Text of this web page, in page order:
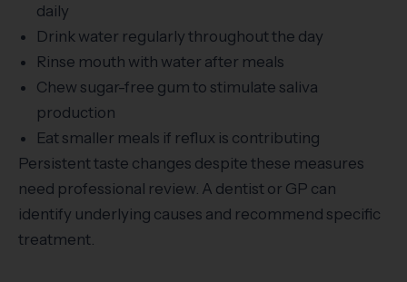
daily
Drink water regularly throughout the day
Rinse mouth with water after meals
Chew sugar-free gum to stimulate saliva
production
Eat smaller meals if reflux is contributing
Persistent taste changes despite these measures
need professional review. A dentist or GP can
identify underlying causes and recommend specific
treatment.